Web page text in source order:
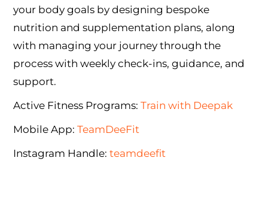
your body goals by designing bespoke
nutrition and supplementation plans, along
with managing your journey through the
process with weekly check-ins, guidance, and
support.
Active Fitness Programs: Train with Deepak
Mobile App: TeamDeeFit
Instagram Handle: teamdeefit